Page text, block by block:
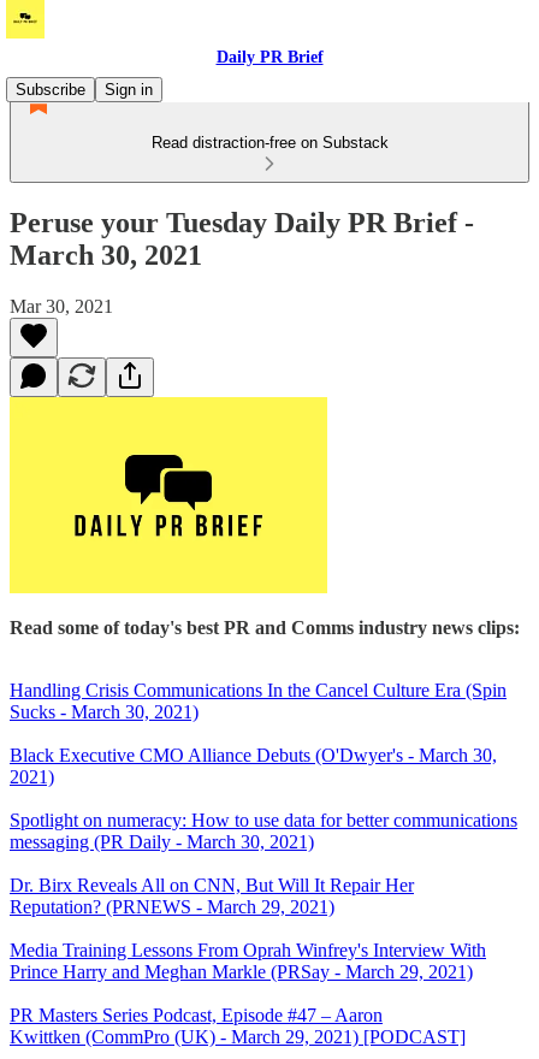
Daily PR Brief
Subscribe
Sign in
Read distraction-free on Substack
Peruse your Tuesday Daily PR Brief -
March 30, 2021
Mar 30, 2021
Read some of today's best PR and Comms industry news clips:
Handling Crisis Communications In the Cancel Culture Era (Spin
Sucks - March 30, 2021)
Black Executive CMO Alliance Debuts (O'Dwyer's - March 30,
2021)
Spotlight on numeracy: How to use data for better communications
messaging (PR Daily - March 30, 2021)
Dr. Birx Reveals All on CNN, But Will It Repair Her
Reputation? (PRNEWS - March 29, 2021)
Media Training Lessons From Oprah Winfrey's Interview With
Prince Harry and Meghan Markle (PRSay - March 29, 2021)
PR Masters Series Podcast, Episode #47 – Aaron
Kwittken (CommPro (UK) - March 29, 2021) [PODCAST]